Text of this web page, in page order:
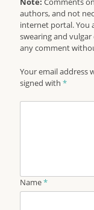
authors, and not
internet portal. You
swearing and
any comment
Your email address
signed with*
Name*